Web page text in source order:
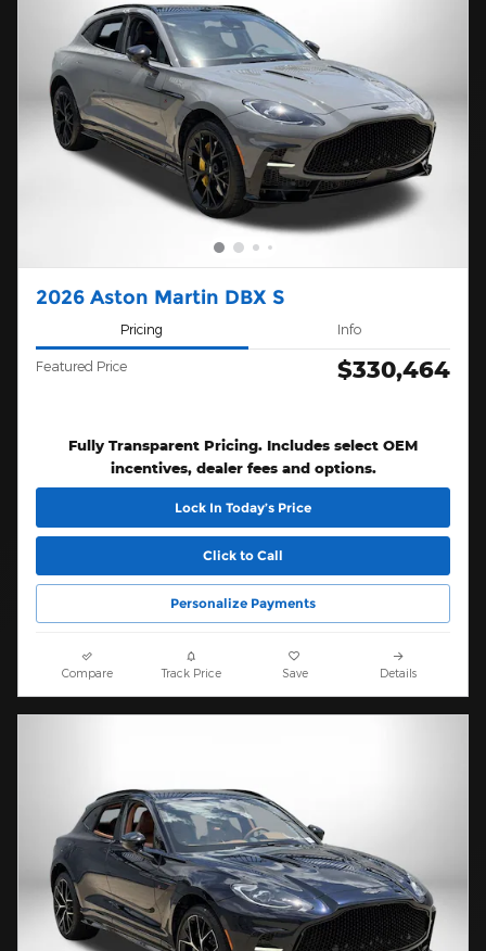
2026 Aston Martin DBX S
Pricing Info
Featured Price $330,464
Fully Transparent Pricing. Includes select OEM
incentives, dealer fees and options.
Lock In Today’s Price
Click to Call
Personalize Payments
Compare Track Price Save Details